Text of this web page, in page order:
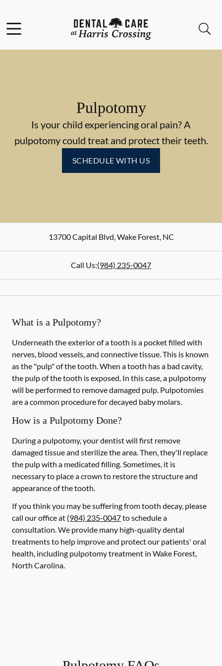
Go to Home Page
Pulpotomy
Is your child experiencing oral pain? A
pulpotomy could treat and protect their teeth.
SCHEDULE WITH US
13700 Capital Blvd,Wake Forest,NC
Call Us:(984) 235-0047
What is a Pulpotomy?
Underneath the exterior of a tooth is a pocket filled with
nerves, blood vessels, and connective tissue. This is known
as the "pulp" of the tooth. When a tooth has a bad cavity,
the pulp of the tooth is exposed. In this case, a pulpotomy
will be performed to remove damaged pulp. Pulpotomies
are a common procedure for decayed baby molars.
How is a Pulpotomy Done?
During a pulpotomy, your dentist will first remove
damaged tissue and sterilize the area. Then, they'll replace
the pulp with a medicated filling. Sometimes, it is
necessary to place a crown to restore the structure and
appearance of the tooth.
If you think you may be suffering from tooth decay, please
call our office at (984) 235-0047to schedule a
consultation. We provide many high-quality dental
treatments to help improve and protect our patients' oral
health, including pulpotomy treatment in Wake Forest,
North Carolina.